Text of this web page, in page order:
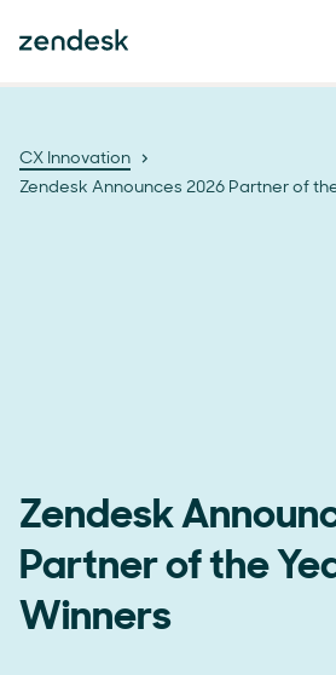
CX Innovation
Zendesk Announces 2026 Partner of
Zendesk
Partner of the
Winners